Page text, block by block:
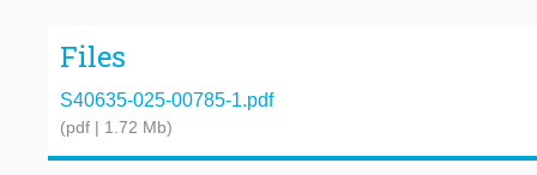
Files
S40635-025-00785-1.pdf
(pdf | 1.72 Mb)